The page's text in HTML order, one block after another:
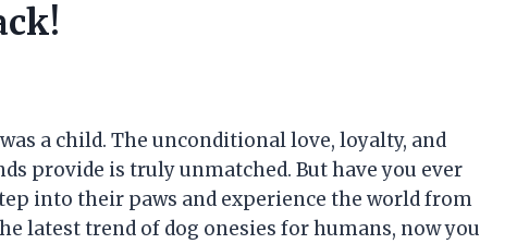
a child. The unconditional love, loyalty, and
provide is truly unmatched. But have you ever
into their paws and experience the world from
latest trend of dog onesies for humans, now you